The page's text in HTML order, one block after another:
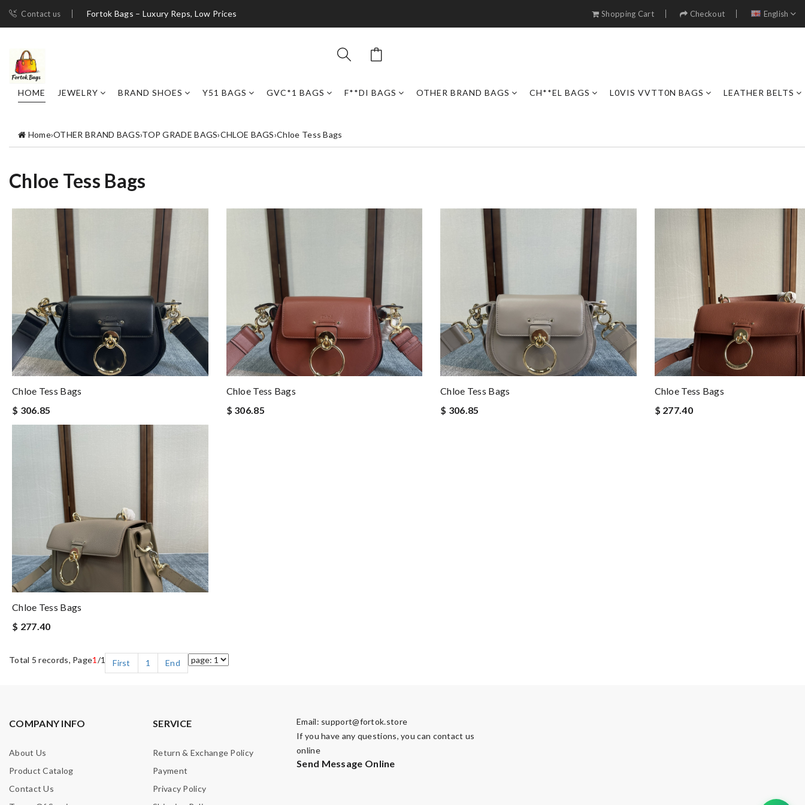
Contact us Fortok Bags – Luxury Reps, Low Prices Shopping Cart Checkout English
HOME JEWELRY BRAND SHOES Y51 BAGS GVC*1 BAGS F**DI BAGS OTHER BRAND BAGS CH**EL BAGS L0VIS VVTT0N BAGS LEATHER BELTS
Home›OTHER BRAND BAGS›TOP GRADE BAGS›CHLOE BAGS›Chloe Tess Bags
Chloe Tess Bags
Chloe Tess Bags
$ 306.85
Chloe Tess Bags
$ 306.85
Chloe Tess Bags
$ 306.85
Chloe Tess Bags
$ 277.40
Chloe Tess Bags
$ 277.40
Total 5 records, Page1 /1 First 1 End
COMPANY INFO
About Us
Product Catalog
Contact Us
SERVICE
Return & Exchange Policy
Payment
Privacy Policy
Email: support@fortok.store
If you have any questions, you can contact us
online
Send Message Online